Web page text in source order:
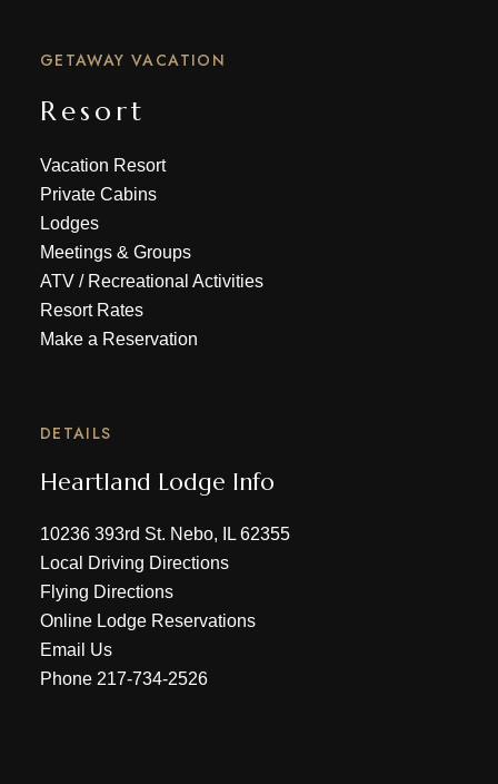
GETAWAY VACATION
Resort
Vacation Resort
Private Cabins
Lodges
Meetings & Groups
ATV/ Recreational Activities
Resort Rates
Make a Reservation
DETAILS
Heartland Lodge Info
10236 393rd St. Nebo, IL 62355
Local Driving Directions
Flying Directions
Online Lodge Reservations
Email Us
Phone 217-734-2526